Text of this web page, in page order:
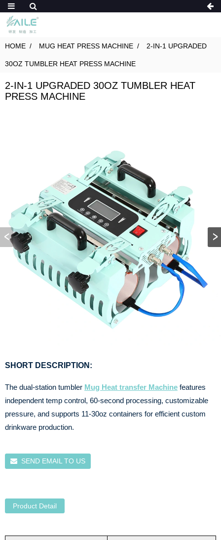
HOME MUG HEAT PRESS MACHINE 2-IN-1 UPGRADED
30OZ TUMBLER HEAT PRESS MACHINE
2-IN-1 UPGRADED 30OZ TUMBLER HEAT
PRESS MACHINE
SHORT DESCRIPTION:
The dual-station tumbler Mug Heat transfer Machine features
independent temp control, 60-second processing, customizable
pressure, and supports 11-30oz containers for efficient custom
drinkware production.
SEND EMAIL TO US
Product Detail